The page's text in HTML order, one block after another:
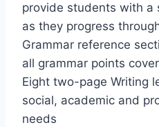
provide students with a
as they progress
Grammar reference
all grammar points
Eight two-page Writing
social, academic and
needs